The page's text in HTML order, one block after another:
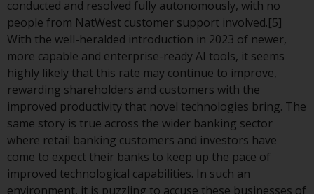
The information on the following
pages relates to foreign collective
investment schemes managed by
RWC Asset Management LLP or
one of its affiliates (the
“Redwheel-managed funds”).
Some of the Redwheel-managed
funds referred to in this website
have not been approved by the
Swiss Financial Market
Supervisory Authority (“FINMA”)
conducted and resolved fully autonomously, with no
people from NatWest customer support involved.[5]
With the well-heralded introduction in 2023 of newer,
more capable and enterprise-ready AI tools, it seems
highly likely that this rate may continue to improve,
rewarding shareholders and customers with the
improved productivity that novel technologies bring. The
same story is true across the wider banking sector
where retail banking customers and investors have
come to expect their banks to keep up the pace of
improved technological capabilities. In such an
environment, it is puzzling to accuse these businesses of